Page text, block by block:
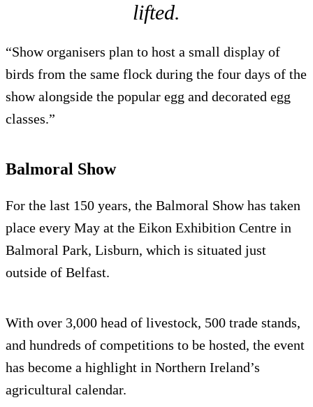
lifted.
“Show organisers plan to host a small display of
birds from the same flock during the four days of the
show alongside the popular egg and decorated egg
classes.”
Balmoral Show
For the last 150 years, the Balmoral Show has taken
place every May at the Eikon Exhibition Centre in
Balmoral Park, Lisburn, which is situated just
outside of Belfast.
With over 3,000 head of livestock, 500 trade stands,
and hundreds of competitions to be hosted, the event
has become a highlight in Northern Ireland’s
agricultural calendar.